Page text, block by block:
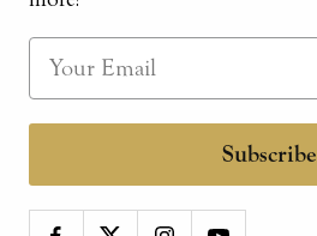
Subscribe